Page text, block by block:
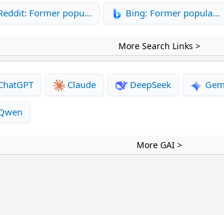
Former popu… Bing: Former popula…
More Search Links >
Claude DeepSeek
More GAI >